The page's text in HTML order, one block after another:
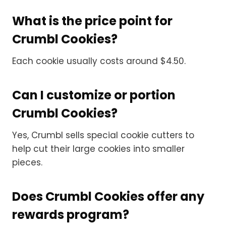
What is the price point for
Crumbl Cookies?
Each cookie usually costs around $4.50.
Can I customize or portion
Crumbl Cookies?
Yes, Crumbl sells special cookie cutters to
help cut their large cookies into smaller
pieces.
Does Crumbl Cookies offer any
rewards program?